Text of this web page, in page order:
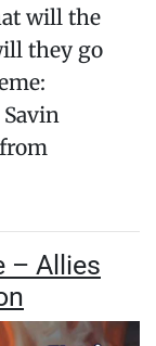
will the
they go
– Allies